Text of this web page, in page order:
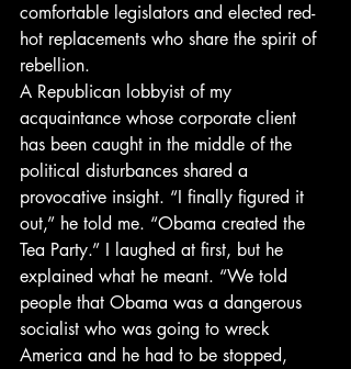
comfortable legislators and elected red-
hot replacements who share the spirit of
rebellion.
A Republican lobbyist of my
acquaintance whose corporate client
has been caught in the middle of the
political disturbances shared a
provocative insight. “I finally figured it
out,” he told me. “Obama created the
Tea Party.” I laughed at first, but he
explained what he meant. “We told
people that Obama was a dangerous
socialist who was going to wreck
America and he had to be stopped,